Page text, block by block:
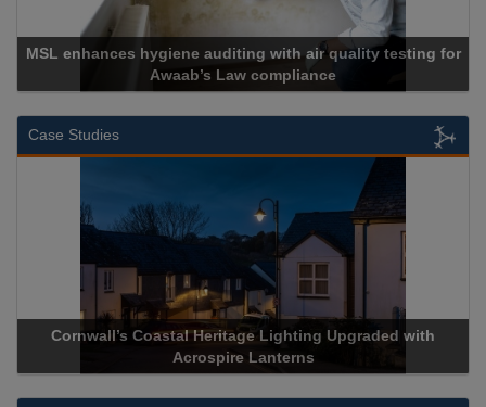
for
Cadcorp launches Mapestry
Case Studies
Acrospire Delivers Durable Handrail Lighting Upgrade for
Historical Landmark Jacob’s Ladder